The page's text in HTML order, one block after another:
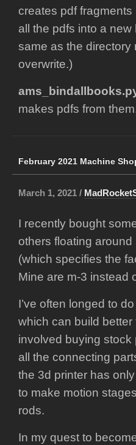
creates pdf
all the pdfs into a
same as the directory
overwrite.)
makes pdfs from
February 2021 Machine
March 1, 2021 /
I recently bought
others floating
(which specifies the
Mine are m-3 instead
I’ve often longed to
which can build
involved buying stock
all the connecting
the 3d printer has
to make motion
rods.
In my quest to